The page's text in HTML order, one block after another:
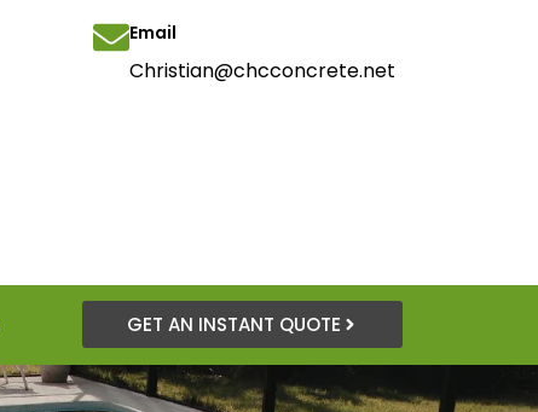
Email
Christian@chcconcrete.net
GET AN INSTANT QUOTE